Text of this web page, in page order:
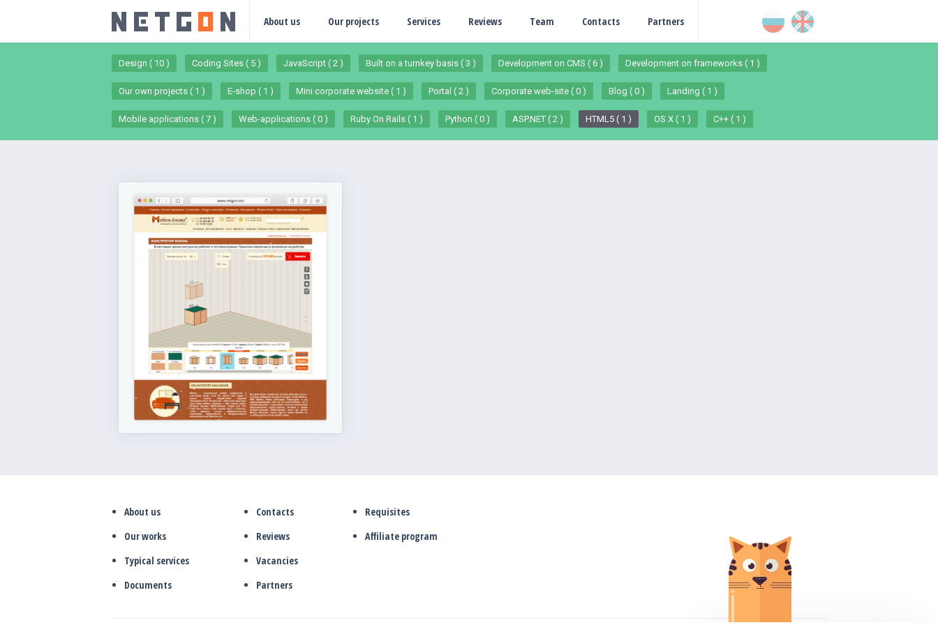
About us Our projects Services Reviews Team Contacts Partners
Design ( 10 ) Coding Sites ( 5 ) JavaScript ( 2 ) Built on a turnkey basis ( 3 ) Development on CMS ( 6 ) Development on frameworks ( 1 )
Our own projects ( 1 ) E-shop ( 1 ) Mini corporate website ( 1 ) Portal ( 2 ) Corporate web-site ( 0 ) Blog ( 0 ) Landing ( 1 )
Mobile applications ( 7 ) Web-applications ( 0 ) Ruby On Rails ( 1 ) Python ( 0 ) ASP.NET ( 2 ) HTML5 ( 1 ) OS X ( 1 ) C++ ( 1 )
About us
Our works
Typical services
Documents
Contacts
Reviews
Vacancies
Partners
Requisites
Affiliate program